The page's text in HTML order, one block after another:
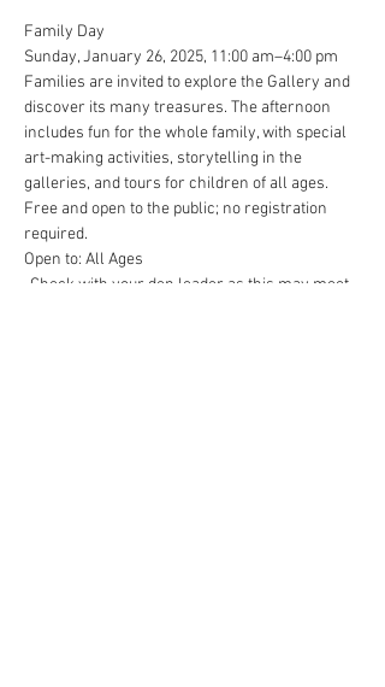
Family Day
Sunday, January 26, 2025, 11:00 am–4:00 pm
Families are invited to explore the Gallery and
discover its many treasures. The afternoon
includes fun for the whole family, with special
art-making activities, storytelling in the
galleries, and tours for children of all ages.
Free and open to the public; no registration
required.
Open to: All Ages
-Check with your den leader as this may meet